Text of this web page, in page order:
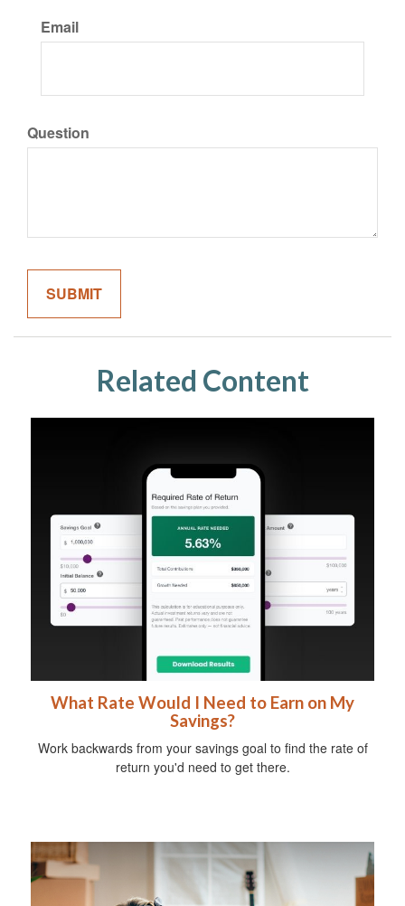
Email
Question
Related Content
What Rate Would I Need to Earn on My
Savings?
Work backwards from your savings goal to find the rate of
return you'd need to get there.